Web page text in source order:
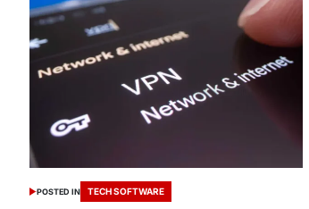
POSTED IN TECH SOFTWARE